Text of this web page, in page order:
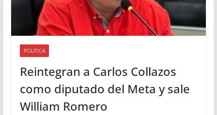
POLITICA
Reintegran a Carlos Collazos
como diputado del Meta y sale
William Romero